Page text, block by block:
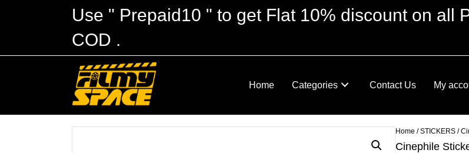
Use " Prepaid10 " to get Flat 10% discount on all
COD .
Home Categories Contact Us My
Home /STICKERS /
Cinephile